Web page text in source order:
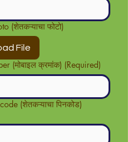
(शेतकऱ्याचा फोटो)
File
Phone Number (मोबाइल क्रमांक) (Required)
Farmer’s Pincode (शेतकऱ्याचा पिनकोड)